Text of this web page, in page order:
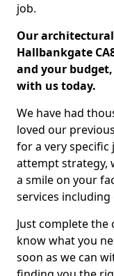
job.
Our
Hallbankgate
and your
with us today.
We have had
loved our
for a very
attempt strategy,
a smile on your
services
Just complete
know what you
soon as we can